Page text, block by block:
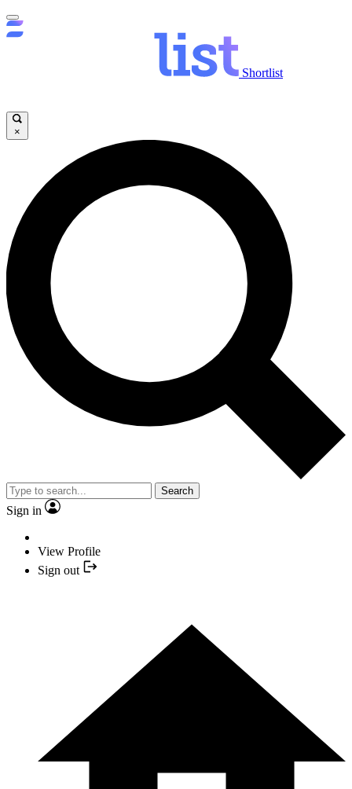
Shortlist
×
Search
Sign in
View Profile
Sign out